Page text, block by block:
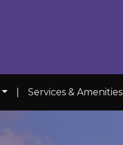
Services & Amenities